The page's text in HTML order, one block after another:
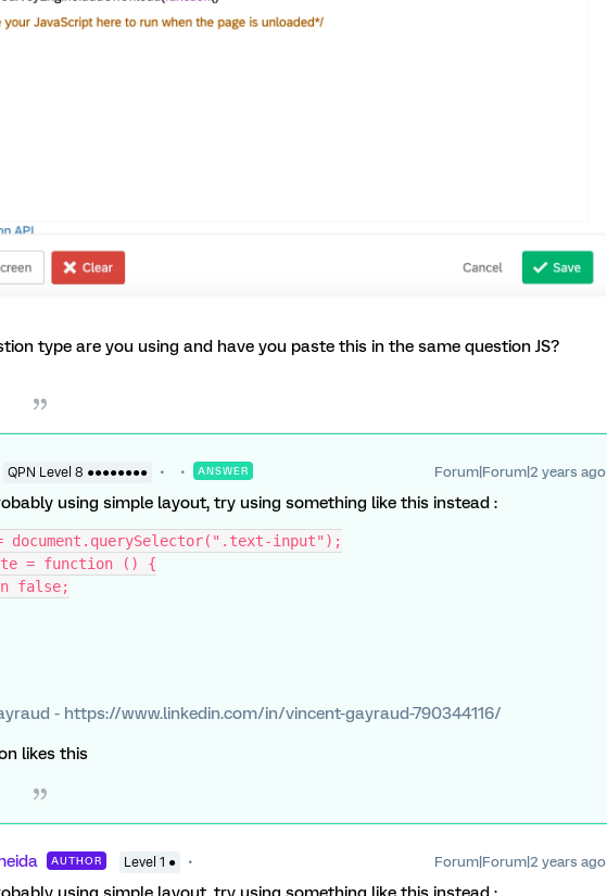
type are you using and have you paste this in the same question JS?
QPN Level 8 ●●●●●●●● ANSWER Forum|Forum|2 years ago
using simple layout, try using something like this instead :
document.querySelector(".text-input");
= function () {
false;
- https://www.linkedin.com/in/vincent-gayraud-790344116/
likes this
AUTHOR Level 1 ● Forum|Forum|2 years ago